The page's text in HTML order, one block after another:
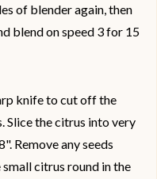
of blender again, then
blend on speed 3 for 15
knife to cut off the
Slice the citrus into very
Remove any seeds
citrus round in the